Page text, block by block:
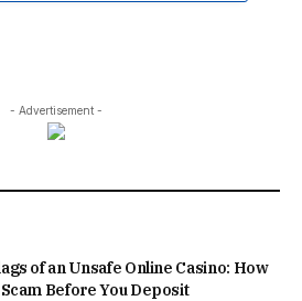
- Advertisement -
of an Unsafe Online Casino: How
Before You Deposit